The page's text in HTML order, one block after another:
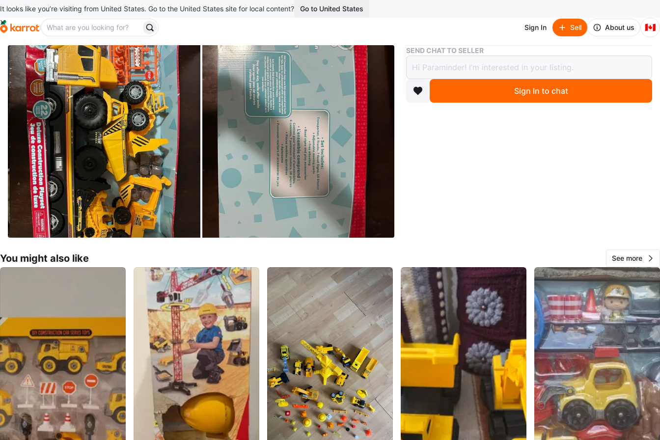
It looks like you’re visiting from United States. Go to the United States site for local content? Go to United States
Sign In Sell About us 🇨🇦
Buy & Sell Kid Connection Deluxe Construction Playset
Kid Connection Deluxe Construction
Playset
$10
SELLER
12
0 reviews
chats · favorites views
SEND CHAT TO SELLER
Sign In to chat
You might also like See more